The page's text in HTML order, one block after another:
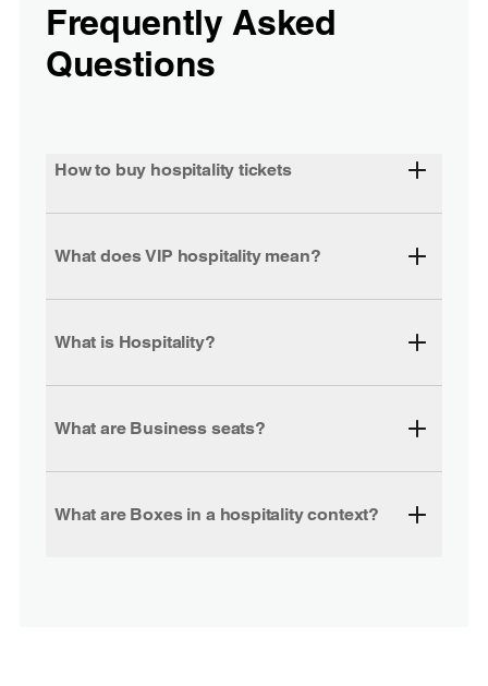
Frequently Asked
Questions
How to buy hospitality tickets
What does VIP hospitality mean?
What is Hospitality?
What are Business seats?
What are Boxes in a hospitality context?